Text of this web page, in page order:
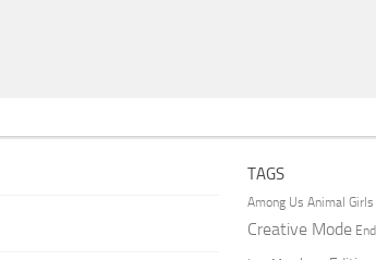
TAGS
Among Us Animal Girls
Creative Mode